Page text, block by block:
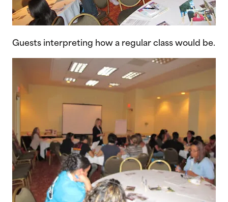
Guests interpreting how a regular class would be.